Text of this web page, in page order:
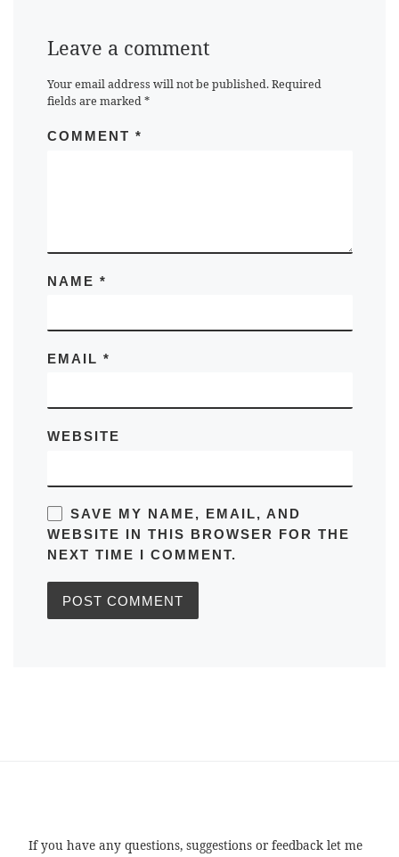
Leave a comment
Your email address will not be published. Required
fields are marked*
COMMENT *
NAME *
EMAIL *
WEBSITE
SAVE MY NAME, EMAIL, AND
WEBSITE IN THIS BROWSER FOR THE
NEXT TIME I COMMENT.
If you have any questions, suggestions or feedback let me